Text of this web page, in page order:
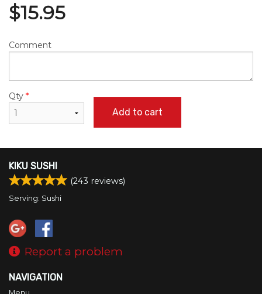
$15.95
Comment
Qty *
Add to cart
KIKU SUSHI
(243 reviews)
Serving: Sushi
Report a problem
NAVIGATION